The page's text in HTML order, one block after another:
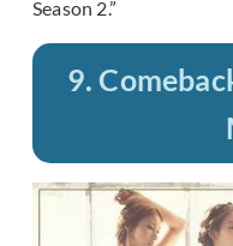
Season 2.”
9.